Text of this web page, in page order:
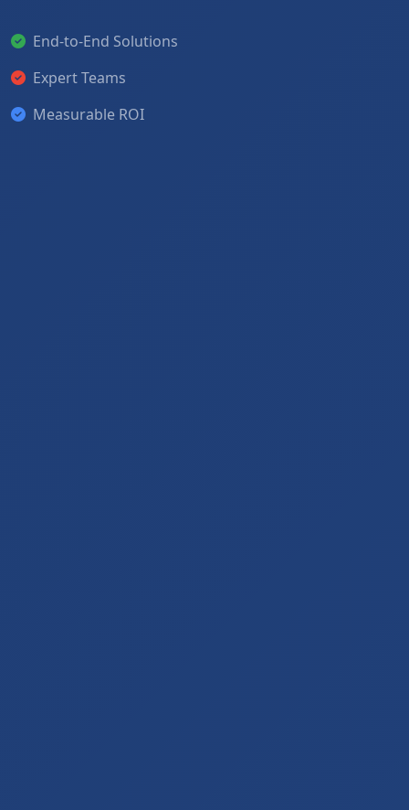
End-to-End Solutions
Expert Teams
Measurable ROI